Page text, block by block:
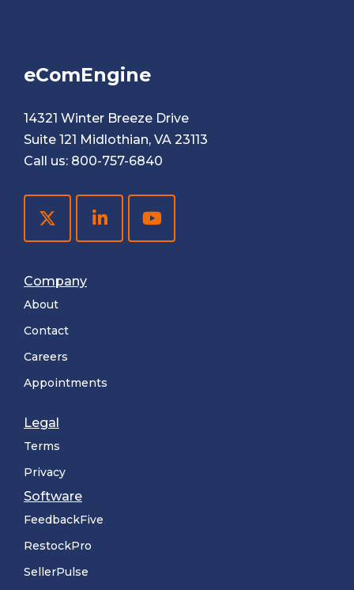
eComEngine
14321 Winter Breeze Drive
Suite 121 Midlothian, VA 23113
Call us: 800-757-6840
Company
About
Contact
Careers
Appointments
Legal
Terms
Privacy
Software
FeedbackFive
RestockPro
SellerPulse